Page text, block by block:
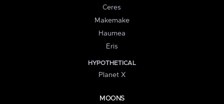
Ceres
Makemake
Haumea
Eris
HYPOTHETICAL
Planet X
MOONS